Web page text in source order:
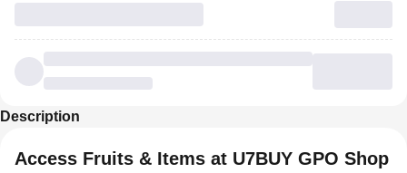
Description
Access Fruits & Items at U7BUY GPO Shop